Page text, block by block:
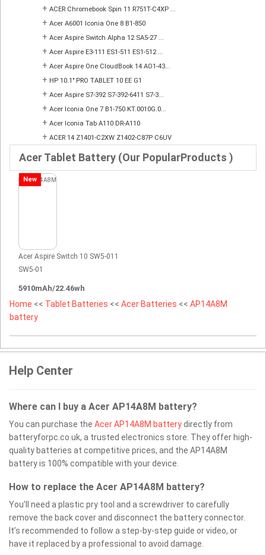
+ ACER Chromebook Spin 11 R751T-C4XP ...
+ Acer A6001 Iconia One 8 B1-850
+ Acer Aspire Switch Alpha 12 SA5-27 ...
+ Acer Aspire E3-111 ES1-511 ES1-512 ...
+ Acer Aspire One CloudBook 14 AO1-43...
+ HP 10.1" PRO TABLET 10 EE G1
+ Acer Aspire S7-392 S7-392-6411 S7-3...
+ Acer Iconia One 7 B1-750 KT.0010G.0...
+ Acer Iconia Tab A110 DR-A110
+ ACER 14 Z1401-C2XW Z1402-C87P C6UV
Acer Tablet Battery (Our PopularProducts )
New
Acer Aspire Switch 10 SW5-011
SW5-01
5910mAh/22.46wh
Home << Tablet Batteries << Acer Batteries << AP14A8M
battery
Help Center
Where can I buy a Acer AP14A8M battery?
You can purchase the Acer AP14A8M batterydirectly from
batteryforpc.co.uk, a trusted electronics store. They offer high-
quality batteries at competitive prices, and the AP14A8M
battery is 100% compatible with your device.
How to replace the Acer AP14A8M battery?
You’ll need a plastic pry tool and a screwdriver to carefully
remove the back cover and disconnect the battery connector.
It’s recommended to follow a step-by-step guide or video, or
have it replaced by a professional to avoid damage.